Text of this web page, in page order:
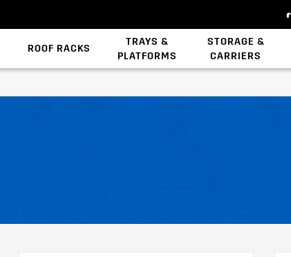
ROOF RACKS
TRAYS &
PLATFORMS
STORAGE &
CARRIERS